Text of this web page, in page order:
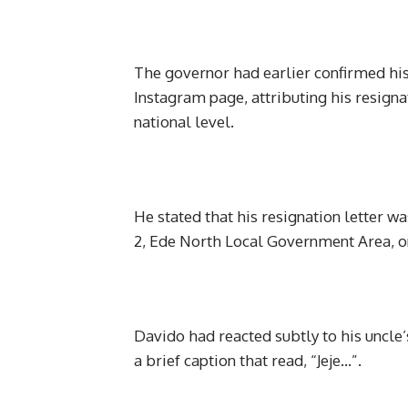
The governor had earlier confirmed
Instagram page, attributing his
national level.
He stated that his resignation letter
2, Ede North Local Government Area,
Davido had reacted subtly to his
a brief caption that read, “Jeje…”.